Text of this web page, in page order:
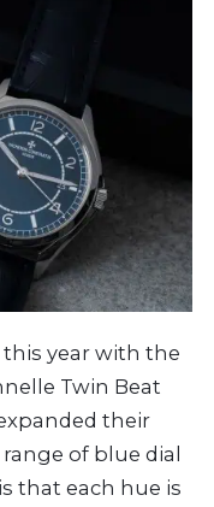
this year with the
Twin Beat
their
of blue dial
that each hue is